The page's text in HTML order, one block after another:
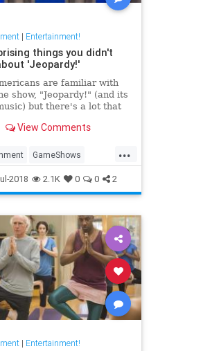
| Entertainment!
things you didn't
'Jeopardy!'
are familiar with
show, "Jeopardy!" (and its
but there's a lot that
real name to the
interesting facts about
View Comments
...
GameShows
Television
2018 2.1K 0 0 2
| Entertainment!